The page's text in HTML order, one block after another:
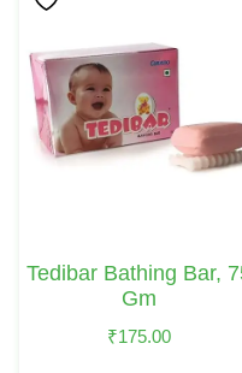
Tedibar Bathing Bar,
Gm
₹175.00